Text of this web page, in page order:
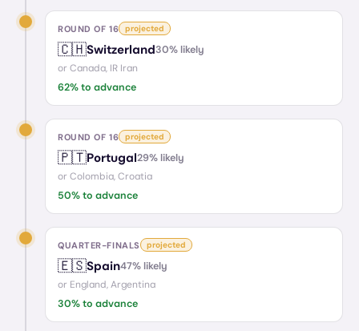
ROUND OF 16 projected
🇨🇭Switzerland30% likely
or Canada, IR Iran
62% to advance
ROUND OF 16 projected
🇵🇹Portugal29% likely
or Colombia, Croatia
50% to advance
QUARTER-FINALS projected
🇪🇸Spain47% likely
or England, Argentina
30% to advance